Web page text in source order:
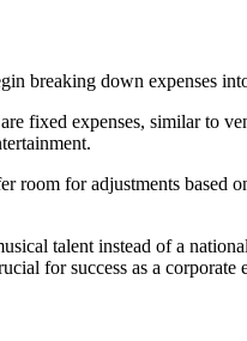
breaking down expenses
fixed expenses, similar to
room for adjustments based
talent instead of a
for success as a corporate